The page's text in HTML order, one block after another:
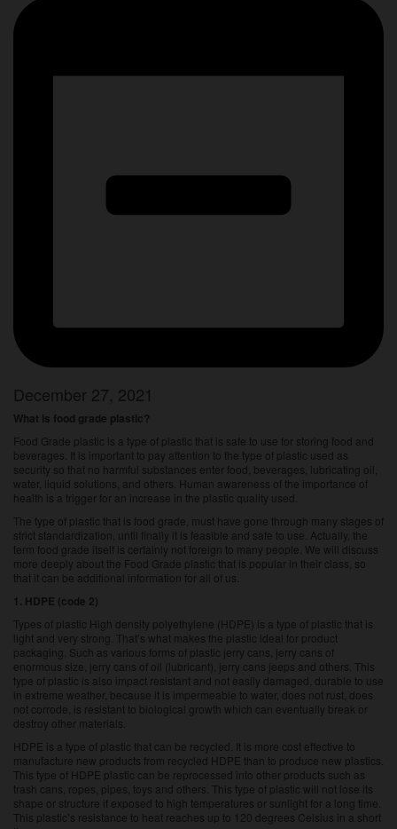
December 27, 2021
What is food grade plastic?
Food Grade plastic is a type of plastic that is safe to use for storing food and
beverages. It is important to pay attention to the type of plastic used as
security so that no harmful substances enter food, beverages, lubricating oil,
water, liquid solutions, and others. Human awareness of the importance of
health is a trigger for an increase in the plastic quality used.
The type of plastic that is food grade, must have gone through many stages of
strict standardization, until finally it is feasible and safe to use. Actually, the
term food grade itself is certainly not foreign to many people. We will discuss
more deeply about the Food Grade plastic that is popular in their class, so
that it can be additional information for all of us.
1. HDPE (code 2)
Types of plastic High density polyethylene (HDPE) is a type of plastic that is
light and very strong. That’s what makes the plastic ideal for product
packaging. Such as various forms of plastic jerry cans, jerry cans of
enormous size, jerry cans of oil (lubricant), jerry cans jeeps and others. This
type of plastic is also impact resistant and not easily damaged, durable to use
in extreme weather, because it is impermeable to water, does not rust, does
not corrode, is resistant to biological growth which can eventually break or
destroy other materials.
HDPE is a type of plastic that can be recycled. It is more cost effective to
manufacture new products from recycled HDPE than to produce new plastics.
This type of HDPE plastic can be reprocessed into other products such as
trash cans, ropes, pipes, toys and others. This type of plastic will not lose its
shape or structure if exposed to high temperatures or sunlight for a long time.
This plastic’s resistance to heat reaches up to 120 degrees Celsius in a short